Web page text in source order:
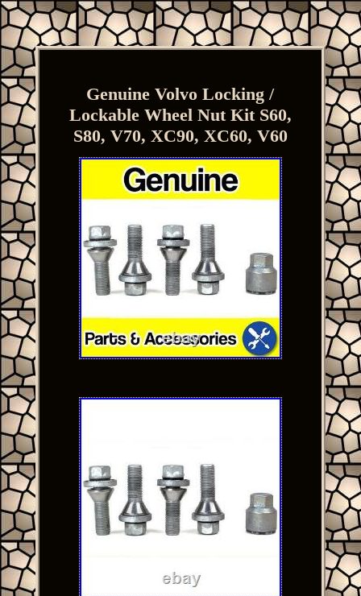
Genuine Volvo Locking /
Lockable Wheel Nut Kit S60,
S80, V70, XC90, XC60, V60